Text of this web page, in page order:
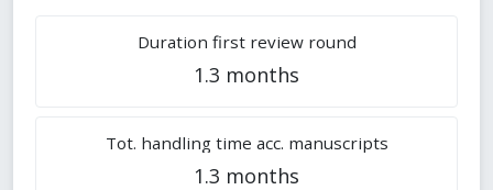
Duration first review round
1.3 months
Tot. handling time acc. manuscripts
1.3 months